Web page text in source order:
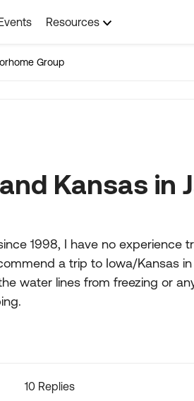
Resources
Group
Kansas in
1998, I have no experience
a trip to Iowa/Kansas in
water lines from freezing or
10 Replies